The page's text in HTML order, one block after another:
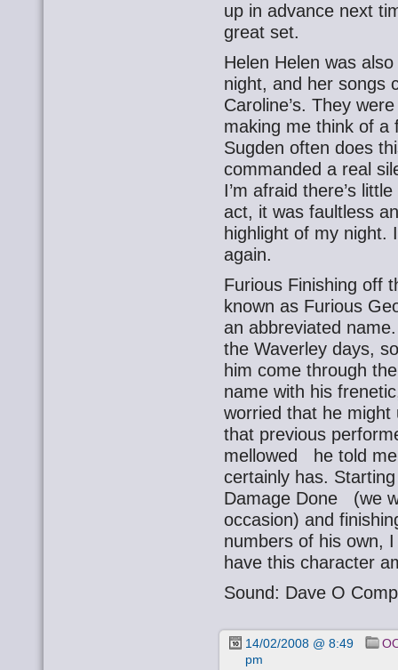
up in advance next
great set.
Helen Helen was
night, and her songs
Caroline’s. They
making me think of a
Sugden often does
commanded a real
I’m afraid there’s
act, it was faultless
highlight of my night.
again.
Furious Finishing off
known as Furious
an abbreviated
the Waverley days,
him come through
name with his
worried that he might
that previous
mellowed he told
certainly has.
Damage Done (we
occasion) and
numbers of his own,
have this character
Sound: Dave O
14/02/2008 @ 8:49
pm